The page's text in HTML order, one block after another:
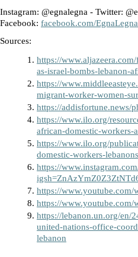
Instagram: @egnalegna - Twitter:
Facebook: facebook.com/
Sources:
https://
as-israel-bombs-lebanon-
https://
migrant-worker-women-
https://addisfortune.news/
https://www.ilo.org/
african-domestic-workers-
https://www.ilo.org/
domestic-workers-
https://
https://www.youtube.com/
https://www.youtube.com/
https://lebanon.un.org/en/
united-nations-office-
lebanon